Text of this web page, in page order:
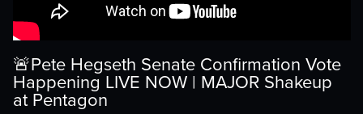
🚨Pete Hegseth Senate Confirmation Vote
Happening LIVE NOW | MAJOR Shakeup
at Pentagon